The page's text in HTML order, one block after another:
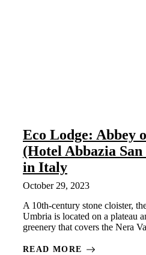
Eco Lodge: Abbey
(Hotel Abbazia
in Italy
October 29, 2023
A 10th-century stone cloister,
Umbria is located on a plateau
greenery that covers the Nera
READ MORE